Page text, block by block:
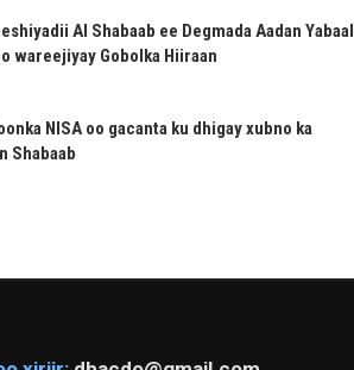
Al Shabaab ee Degmada Aadan Yabaal
wareejiyay Gobolka Hiiraan
NISA oo gacanta ku dhigay xubno ka
Shabaab